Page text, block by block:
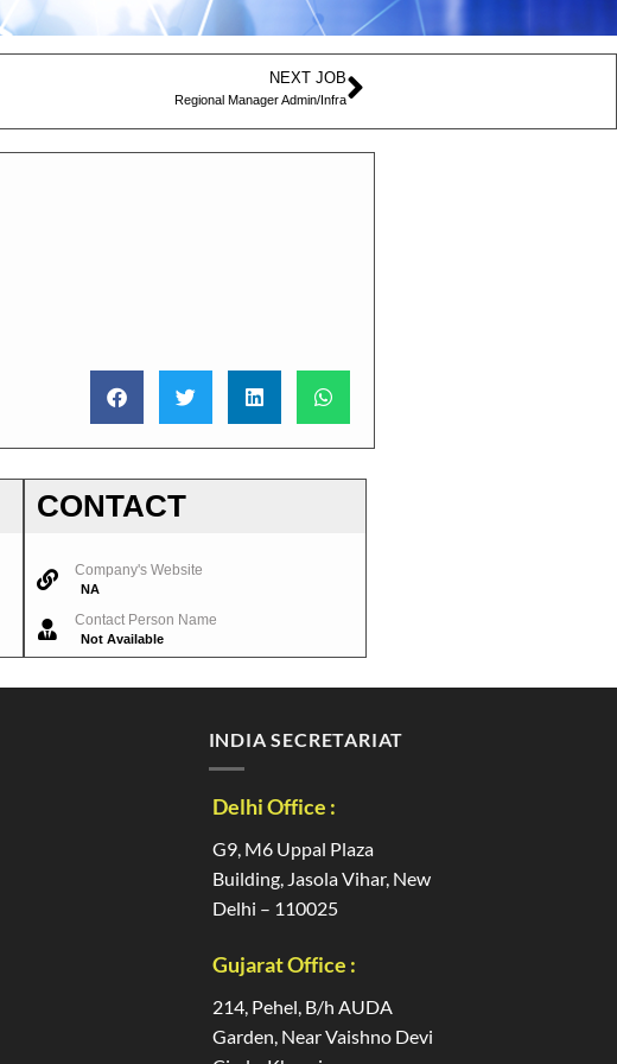
NEXT JOB
Regional Manager Admin/Infra
CONTACT
Company's Website
NA
Contact Person Name
Not Available
INDIA SECRETARIAT
Delhi Office :
G9, M6 Uppal Plaza
Building, Jasola Vihar, New
Delhi – 110025
Gujarat Office :
214, Pehel, B/h AUDA
Garden, Near Vaishno Devi